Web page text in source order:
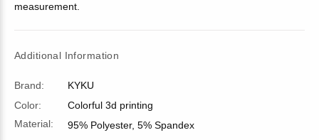
measurement.
Additional Information
Brand:
KYKU
Color:
Colorful 3d printing
Material:
95% Polyester, 5% Spandex